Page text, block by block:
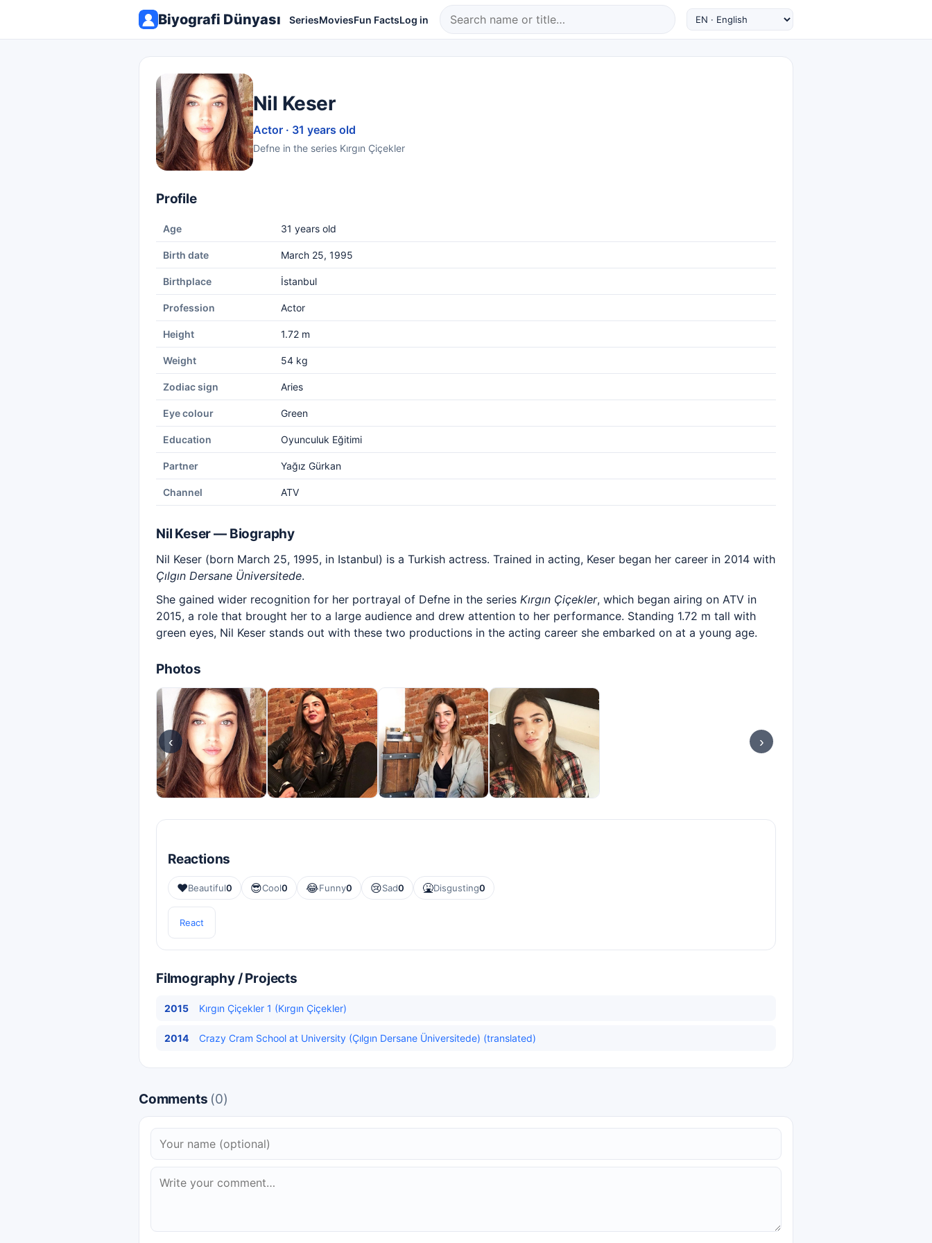
Biyografi Dünyası SeriesMoviesFun FactsLog in
Nil Keser
Actor · 31 years old
Defne in the series Kırgın Çiçekler
Profile
Age 31 years old
Birth date March 25, 1995
Birthplace İstanbul
Profession Actor
Height 1.72 m
Weight 54 kg
Zodiac sign Aries
Eye colour Green
Education Oyunculuk Eğitimi
Partner Yağız Gürkan
Channel ATV
Nil Keser — Biography
Nil Keser (born March 25, 1995, in Istanbul) is a Turkish actress. Trained in acting, Keser began her career in 2014 with
Çılgın Dersane Üniversitede.
She gained wider recognition for her portrayal of Defne in the series Kırgın Çiçekler, which began airing on ATV in
2015, a role that brought her to a large audience and drew attention to her performance. Standing 1.72 m tall with
green eyes, Nil Keser stands out with these two productions in the acting career she embarked on at a young age.
Photos
‹ ›
Reactions
❤️Beautiful0 😎Cool0 😂Funny0 😢Sad0 🤮Disgusting0
React
Filmography / Projects
2015 Kırgın Çiçekler 1 (Kırgın Çiçekler)
2014 Crazy Cram School at University (Çılgın Dersane Üniversitede) (translated)
Comments (0)